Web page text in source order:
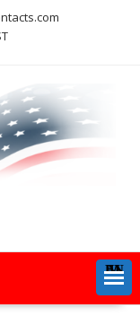
MENU